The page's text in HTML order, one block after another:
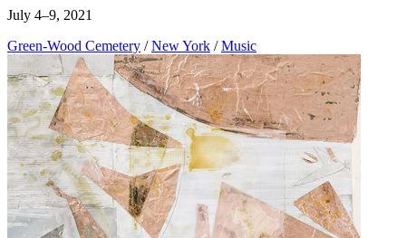
July 4–9, 2021
Green-Wood Cemetery / New York / Music